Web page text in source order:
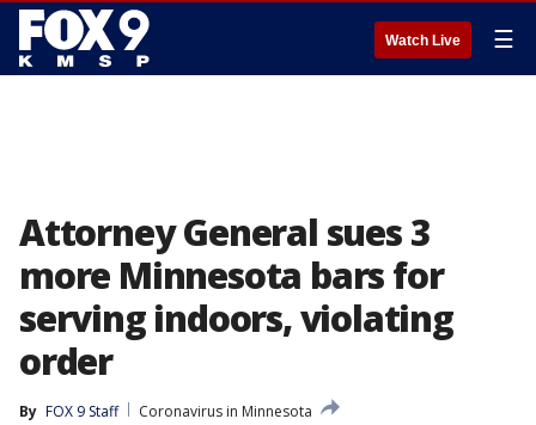
Watch Live ☰
Attorney General sues 3
more Minnesota bars for
serving indoors, violating
order
By FOX 9 Staff
Coronavirus in Minnesota